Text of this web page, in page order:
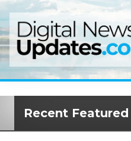
Skip
to
main
content
Recent